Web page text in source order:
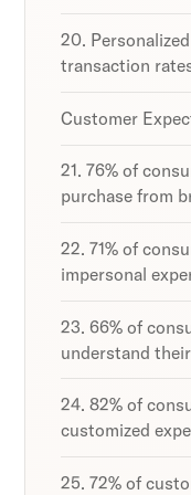
20.
transaction
Customer
21. 76% of
purchase from
22. 71% of
impersonal
23. 66% of
understand
24. 82% of
customized
25. 72% of